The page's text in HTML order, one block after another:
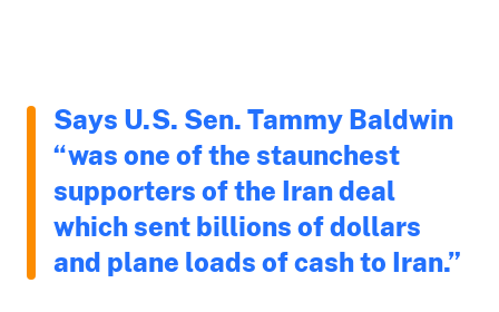
Says U.S. Sen. Tammy Baldwin
“was one of the staunchest
supporters of the Iran deal
which sent billions of dollars
and plane loads of cash to Iran.”